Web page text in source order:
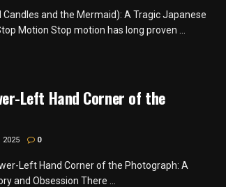
and the Mermaid): A Tragic Japanese
Motion Stop motion has long proven ...
Left Hand Corner of the
2025 0
Left Hand Corner of the Photograph: A
and Obsession There ...